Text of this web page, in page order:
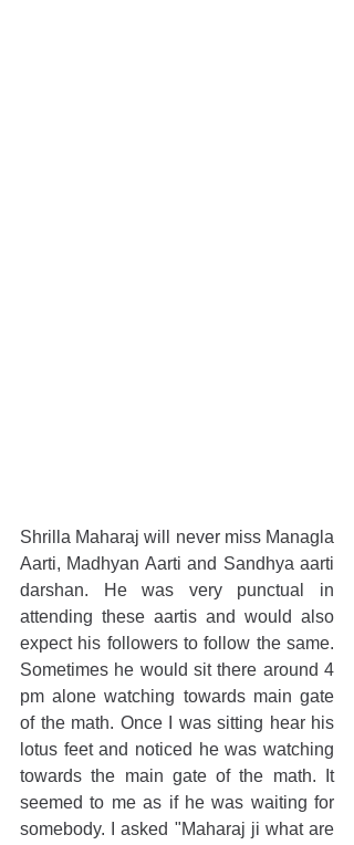
Shrilla Maharaj will never miss Managla
Aarti, Madhyan Aarti and Sandhya aarti
darshan. He was very punctual in
attending these aartis and would also
expect his followers to follow the same.
Sometimes he would sit there around 4
pm alone watching towards main gate
of the math. Once I was sitting hear his
lotus feet and noticed he was watching
towards the main gate of the math. It
seemed to me as if he was waiting for
somebody. I asked "Maharaj ji what are